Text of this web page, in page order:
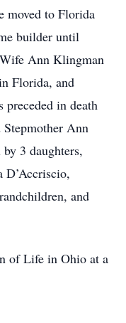
moved to Florida
builder until
Ann Klingman
Florida, and
preceded in death
Ann
3 daughters,
D’Accriscio,
and
of Life in Ohio at a